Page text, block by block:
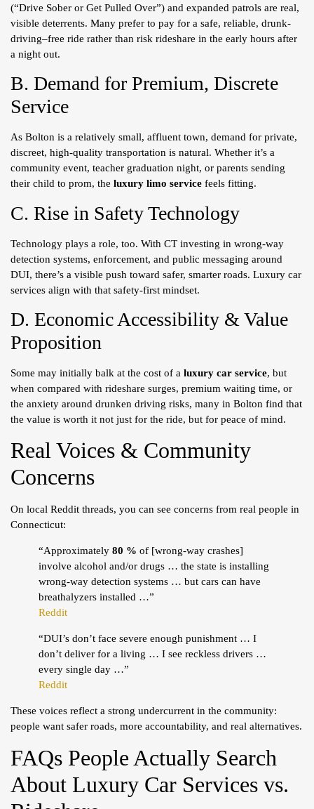
(“Drive Sober or Get Pulled Over”) and expanded patrols are real,
visible deterrents. Many prefer to pay for a safe, reliable, drunk-
driving–free ride rather than risk rideshare in the early hours after
a night out.
B. Demand for Premium, Discrete
Service
As Bolton is a relatively small, affluent town, demand for private,
discreet, high-quality transportation is natural. Whether it’s a
community event, teacher graduation night, or parents sending
their child to prom, the luxury limo service feels fitting.
C. Rise in Safety Technology
Technology plays a role, too. With CT investing in wrong-way
detection systems, enforcement, and public messaging around
DUI, there’s a visible push toward safer, smarter roads. Luxury car
services align with that safety-first mindset.
D. Economic Accessibility & Value
Proposition
Some may initially balk at the cost of a luxury car service, but
when compared with rideshare surges, premium waiting time, or
the anxiety around drunken driving risks, many in Bolton find that
the value is worth it not just for the ride, but for peace of mind.
Real Voices & Community
Concerns
On local Reddit threads, you can see concerns from real people in
Connecticut:
“Approximately 80 % of [wrong-way crashes]
involve alcohol and/or drugs … the state is installing
wrong-way detection systems … but cars can have
breathalyzers installed …”
Reddit
“DUI’s don’t face severe enough punishment … I
don’t deliver for a living … I see reckless drivers …
every single day …”
Reddit
These voices reflect a strong undercurrent in the community:
people want safer roads, more accountability, and real alternatives.
FAQs People Actually Search
About Luxury Car Services vs.